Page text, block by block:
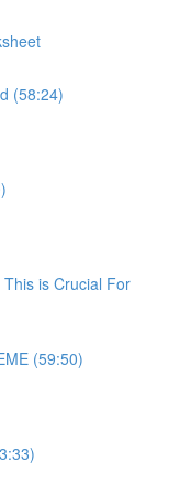
(58:24)
is Crucial For
(59:50)